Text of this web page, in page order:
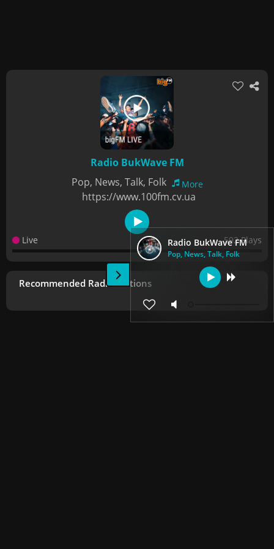
Radio BukWave FM
Pop, News, Talk, Folk
Radio BukWave FM
Pop, News, Talk, Folk
More
https://www.100fm.cv.ua
Live 592 Plays
Recommended Radio Stations